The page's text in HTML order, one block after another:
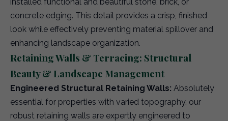
concrete edging. This detail provides a crisp, finished
look while effectively preventing material spillover and
enhancing landscape organization.
Retaining Walls & Terracing: Structural
Beauty & Landscape Management
Engineered Structural Retaining Walls: Absolutely
essential for properties with varied topography, our
robust retaining walls are expertly engineered to